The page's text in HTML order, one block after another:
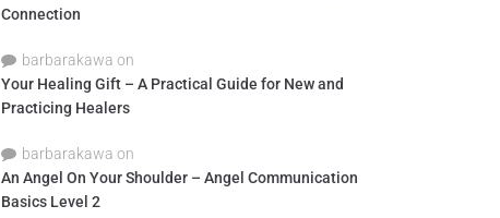
Connection
barbarakawa on
Your Healing Gift – A Practical Guide for New and
Practicing Healers
barbarakawa on
An Angel On Your Shoulder – Angel Communication
Basics Level 2